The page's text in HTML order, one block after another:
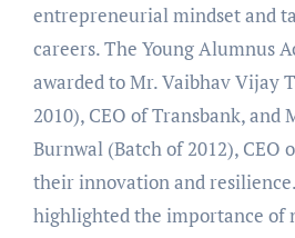
entrepreneurial mindset and
careers. The Young Alumnus
awarded to Mr. Vaibhav Vijay
2010), CEO of Transbank, and
Burnwal (Batch of 2012), CEO
their innovation and
highlighted the importance